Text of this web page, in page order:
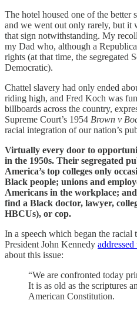
The hotel housed one of the better
and we went out only rarely, but it
that sign notwithstanding. My
my Dad who, although a
rights (at that time, the segregated
Democratic).
Chattel slavery had only ended
riding high, and Fred Koch was
billboards across the country,
Supreme Court’s 1954 Brown v
racial integration of our nation’s
Virtually every door to
in the 1950s. Their segregated
America’s top colleges only
Black people; unions and
Americans in the workplace;
find a Black doctor, lawyer,
HBCUs), or cop.
In a speech which began the
President John Kennedy
about this issue:
“We are confronted today
It is as old as the scriptures
American Constitution.